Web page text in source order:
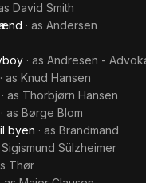
David Smith
· as Andersen
· as Andresen -
· as Knud Hansen
· as Thorbjørn Hansen
· as Børge Blom
byen · as Brandmand
Sigismund Sülzheimer
Thør